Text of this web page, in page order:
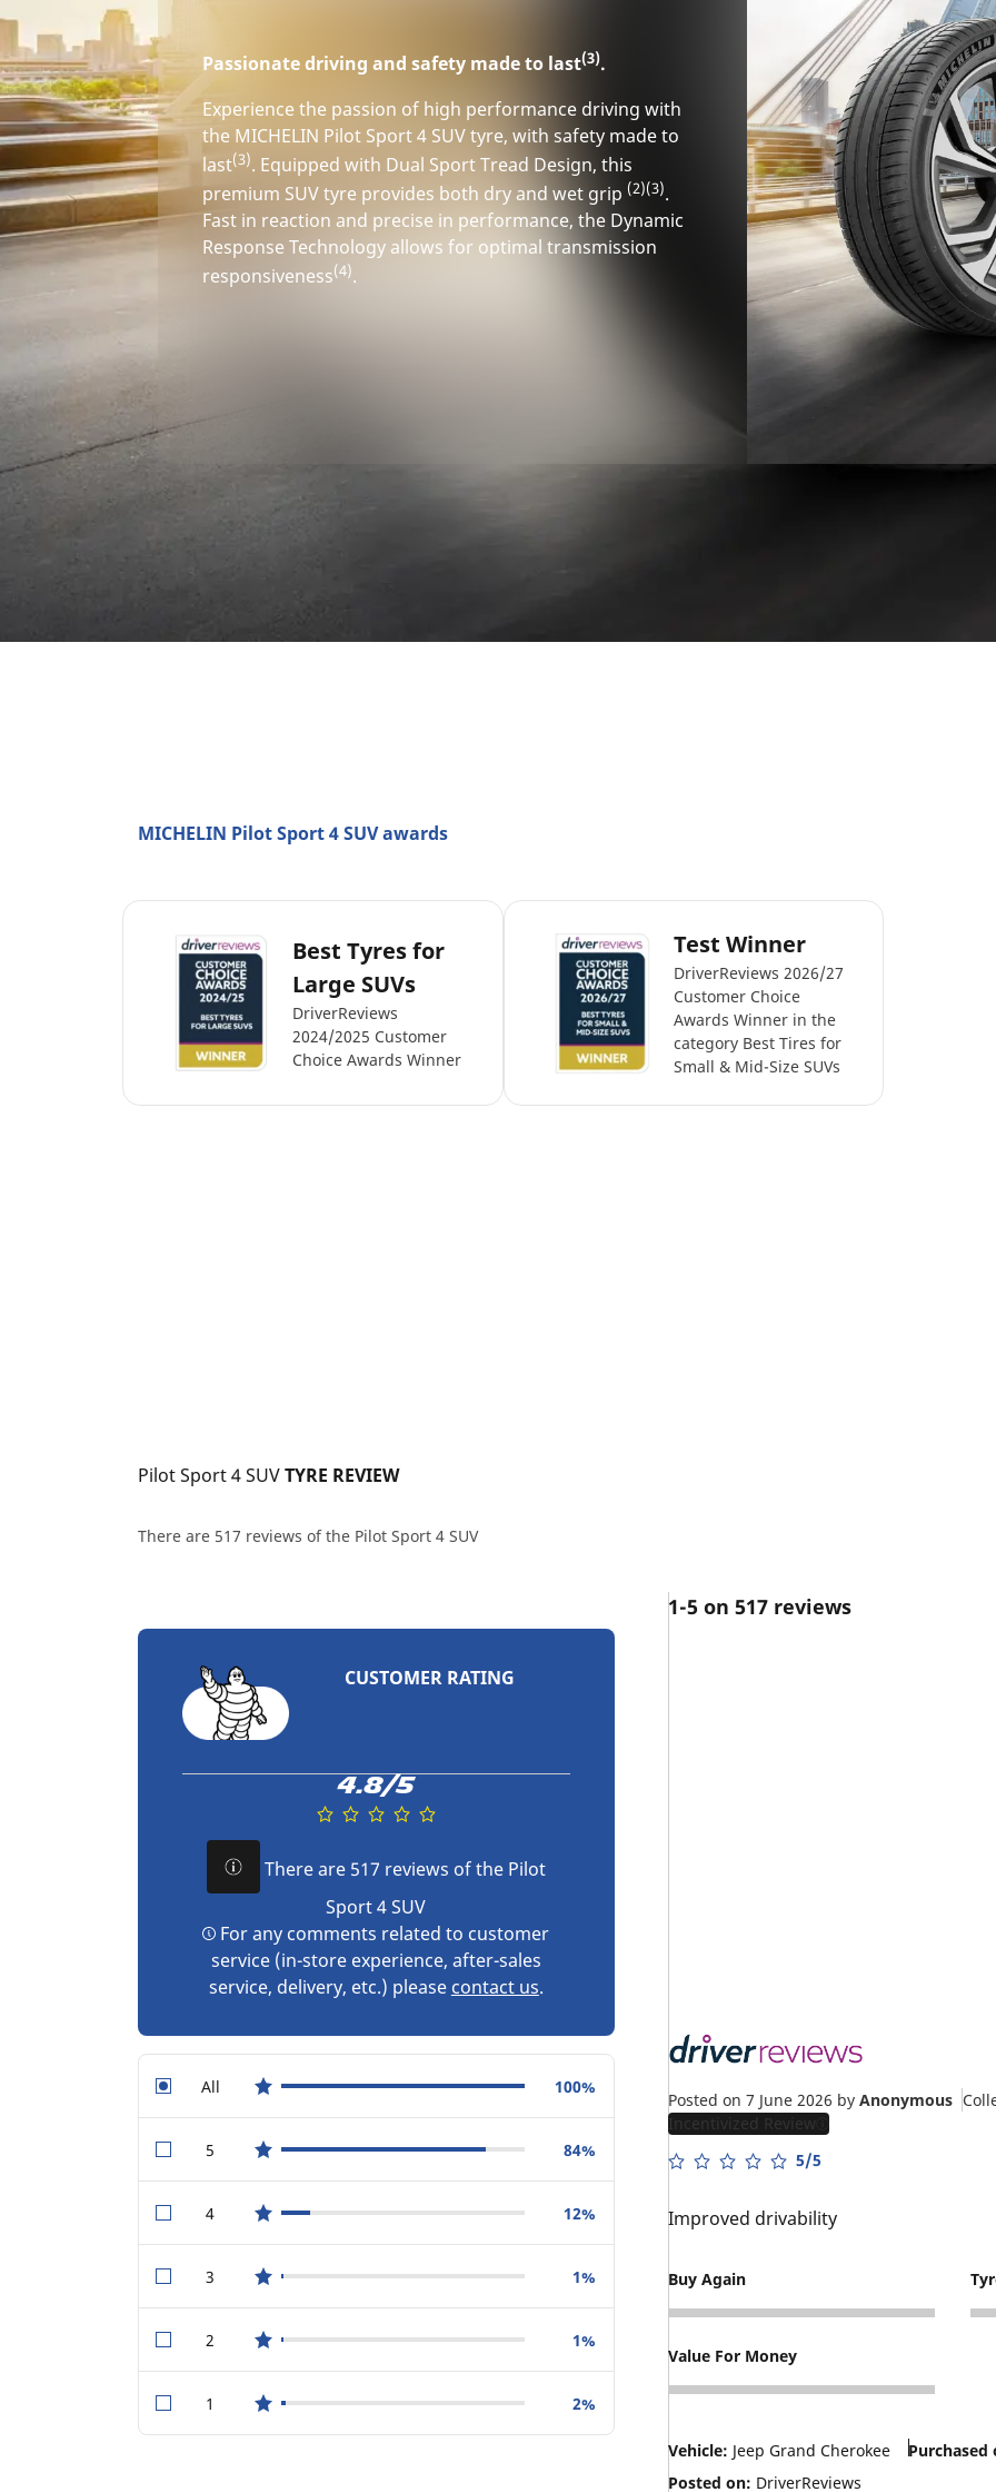
Passionate driving and safety made to last(3).
Experience the passion of high performance driving with
the MICHELIN Pilot Sport 4 SUV tyre, with safety made to
last(3). Equipped with Dual Sport Tread Design, this
premium SUV tyre provides both dry and wet grip (2)(3).
Fast in reaction and precise in performance, the Dynamic
Response Technology allows for optimal transmission
responsiveness(4).
MICHELIN Pilot Sport 4 SUV awards
Best Tyres for
Large SUVs
DriverReviews
2024/2025 Customer
Choice Awards Winner
Test Winner
DriverReviews 2026/27
Customer Choice
Awards Winner in the
category Best Tires for
Small & Mid-Size SUVs
Pilot Sport 4 SUV TYRE REVIEW
There are 517 reviews of the Pilot Sport 4 SUV
CUSTOMER RATING
4.8/5
There are 517 reviews of the Pilot
Sport 4 SUV
For any comments related to customer
service (in-store experience, after-sales
service, delivery, etc.) please contact us.
Allstar reviews 100%
5star reviews 84%
4star reviews 12%
3star reviews 1%
2star reviews 1%
1star reviews 2%
1-5 on 517 reviews
Posted on 7 June 2026 by Anonymous
Incentivized Review
5/5
Improved drivability
Buy Again
5 4
Value For Money
4
Vehicle: Jeep Grand Cherokee Purchased
Posted on: DriverReviews